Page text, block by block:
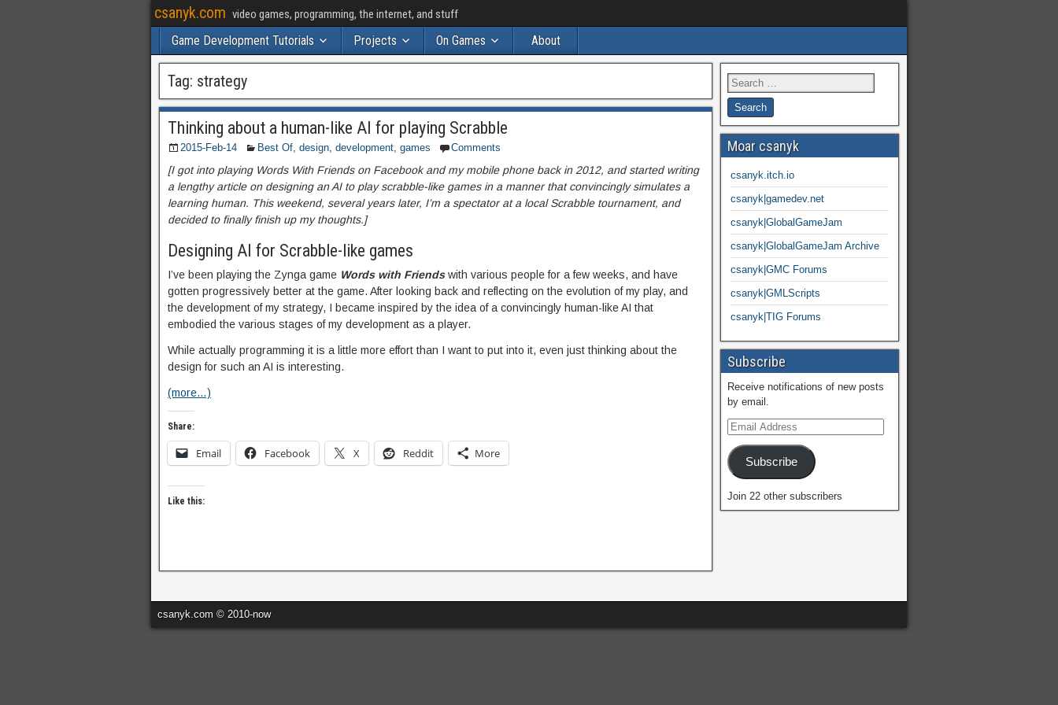
csanyk.com video games, programming, the internet, and stuff
Game Development Tutorials Projects On Games About
Tag: strategy
Thinking about a human-like AI for playing Scrabble
2015-Feb-14 Best Of, design, development, games Comments
[I got into playing Words With Friends on Facebook and my mobile phone back in 2012, and started writing
a lengthy article on designing an AI to play scrabble-like games in a manner that convincingly simulates a
learning human. This weekend, several years later, I’m a spectator at a local Scrabble tournament, and
decided to finally finish up my thoughts.]
Designing AI for Scrabble-like games
I’ve been playing the Zynga game Words with Friendswith various people for a few weeks, and have
gotten progressively better at the game. After looking back and reflecting on the evolution of my play, and
the development of my strategy, I became inspired by the idea of a convincingly human-like AI that
embodied the various stages of my development as a player.
While actually programming it is a little more effort than I want to put into it, even just thinking about the
design for such an AI is interesting.
(more…)
Share:
Email Facebook X Reddit More
Like this:
Moar csanyk
csanyk.itch.io
csanyk|gamedev.net
csanyk|GlobalGameJam
csanyk|GlobalGameJam Archive
csanyk|GMC Forums
csanyk|GMLScripts
csanyk|TIG Forums
Subscribe
Receive notifications of new posts
by email.
Subscribe
Join 22 other subscribers
csanyk.com © 2010-now